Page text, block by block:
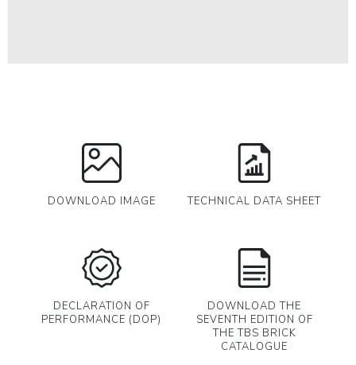
DOWNLOAD IMAGE TECHNICAL DATA SHEET
DECLARATION OF
PERFORMANCE (DOP)
DOWNLOAD THE
SEVENTH EDITION OF
THE TBS BRICK
CATALOGUE